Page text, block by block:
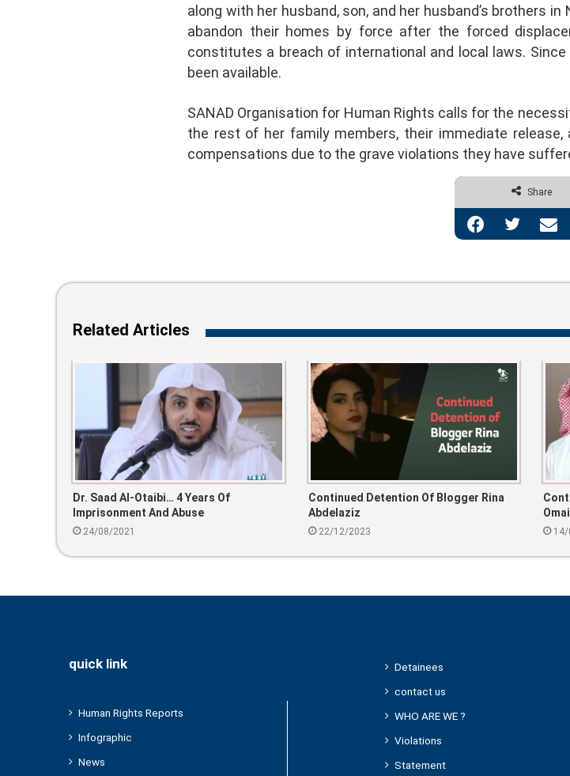
along with her husband, son, and her husband’s brothers
abandon their homes by force after the forced
constitutes a breach of international and local laws.
been available.
SANAD Organisation for Human Rights calls for the
the rest of her family members, their immediate
compensations due to the grave violations they have
Share
Facebook Twitter Share via Email
Related Articles
Dr. Saad Al-Otaibi… 4 Years Of
Imprisonment And Abuse
24/08/2021
Continued Detention Of Blogger Rina
Abdelaziz
22/12/2023
quick link
Human Rights Reports
Infographic
News
Detainees
contact us
WHO ARE WE ?
Violations
Statement